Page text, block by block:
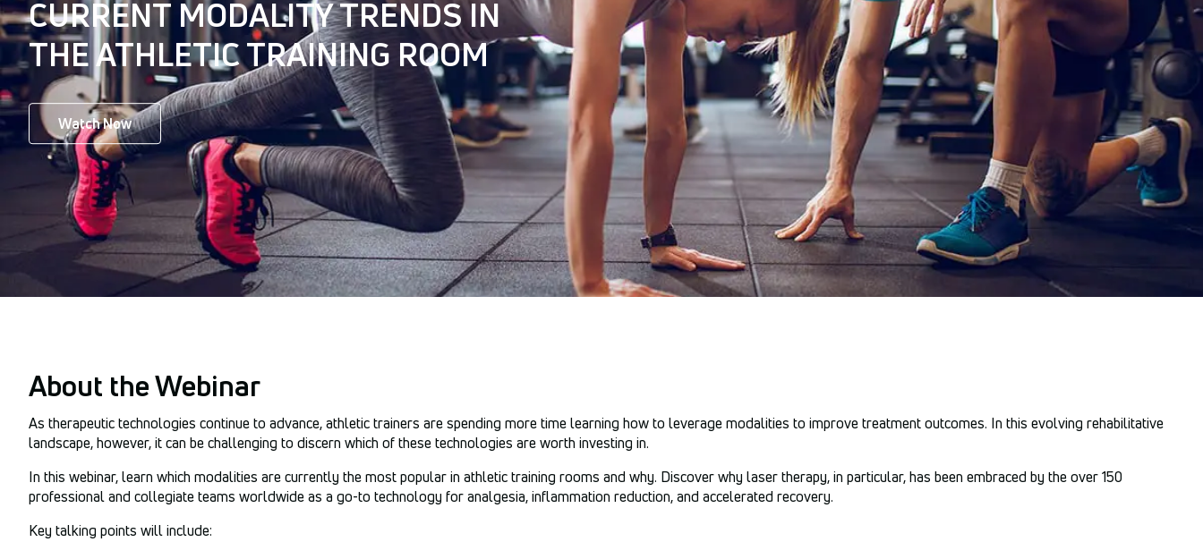
CURRENT MODALITY TRENDS IN
THE ATHLETIC TRAINING ROOM
Watch Now
About the Webinar
As therapeutic technologies continue to advance, athletic trainers are spending more time learning how to leverage modalities to improve treatment outcomes. In this evolving rehabilitative
landscape, however, it can be challenging to discern which of these technologies are worth investing in.
In this webinar, learn which modalities are currently the most popular in athletic training rooms and why. Discover why laser therapy, in particular, has been embraced by the over 150
professional and collegiate teams worldwide as a go-to technology for analgesia, inflammation reduction, and accelerated recovery.
Key talking points will include: